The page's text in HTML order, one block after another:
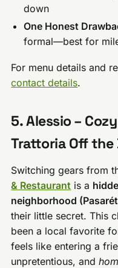
down
One Honest
formal—best for
For menu details and
contact details.
5. Alessio –
Trattoria Off the
Switching gears from
& Restaurant is a
neighborhood
their little secret. This
been a local favorite
feels like entering a
unpretentious, and